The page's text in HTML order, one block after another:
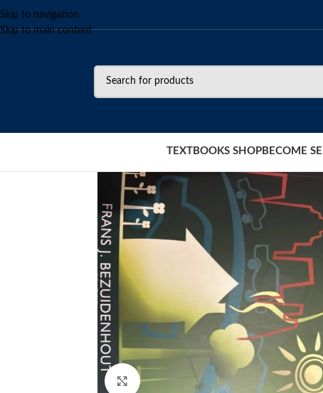
Skip to navigation
Skip to main content
TEXTBOOKS SHOP BECOME
Click to enlarge